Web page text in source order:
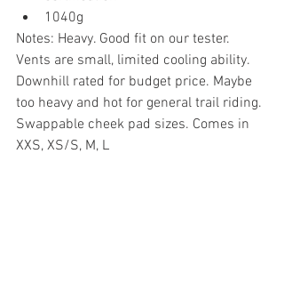
1040g
Notes: Heavy. Good fit on our tester.
Vents are small, limited cooling ability.
Downhill rated for budget price. Maybe
too heavy and hot for general trail riding.
Swappable cheek pad sizes. Comes in
XXS, XS/S, M, L